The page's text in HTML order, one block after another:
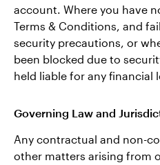
account. Where you have
Terms & Conditions, and
security precautions, or
been blocked due to
held liable for any financial
Governing Law and
Any contractual and non-
other matters arising from